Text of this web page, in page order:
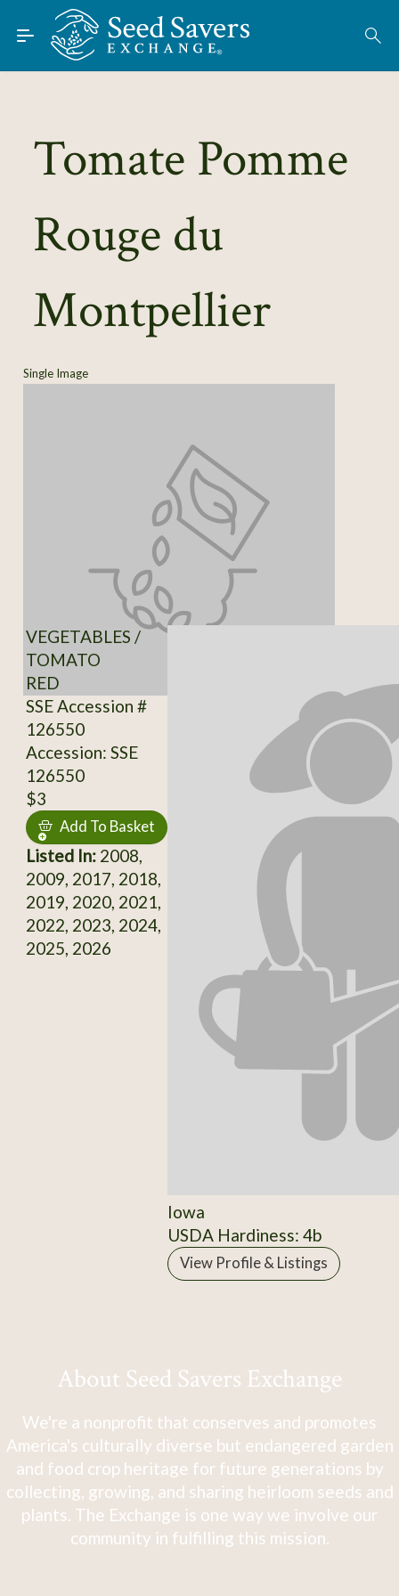
Skip to Main Content
Find Seeds
About
Learn
Join / Sign-In
Tomate Pomme
Rouge du
Montpellier
Single Image
VEGETABLES /
TOMATO
RED
SSE Accession #
126550
Accession: SSE
126550
$3
Add To Basket
Listed In:2008,
2009, 2017, 2018,
2019, 2020, 2021,
2022, 2023, 2024,
2025, 2026
Iowa
USDA Hardiness: 4b
View Profile & Listings
About Seed Savers Exchange
We're a nonprofit that conserves and promotes
America's culturally diverse but endangered garden
and food crop heritage for future generations by
collecting, growing, and sharing heirloom seeds and
plants. The Exchange is one way we involve our
community in fulfilling this mission.